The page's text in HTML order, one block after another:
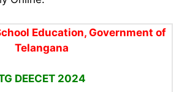
Education, Government of
Telangana
DEECET 2024